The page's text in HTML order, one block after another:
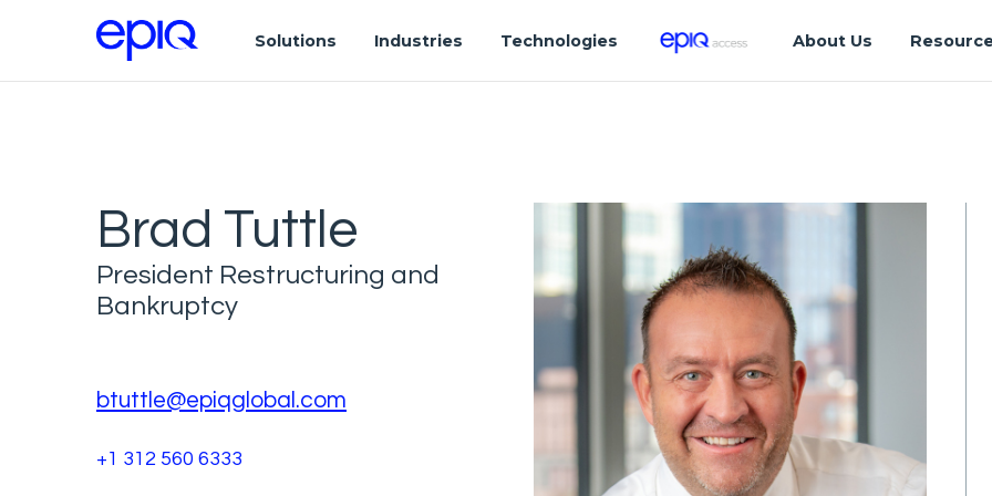
Solutions Industries Technologies About Us
Brad Tuttle
President Restructuring and
Bankruptcy
btuttle@epiqglobal.com
+1 312 560 6333